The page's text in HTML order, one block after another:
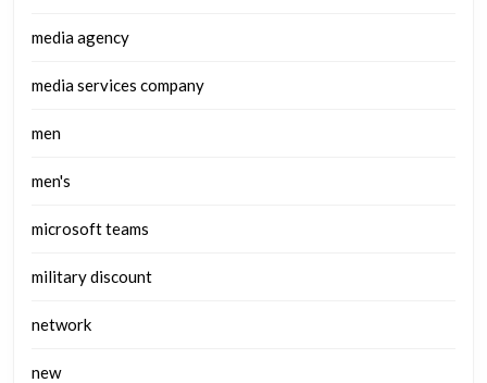
media agency
media services company
men
men's
microsoft teams
military discount
network
new